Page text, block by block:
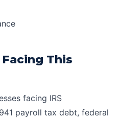
This
facing IRS
941 payroll tax debt, federal